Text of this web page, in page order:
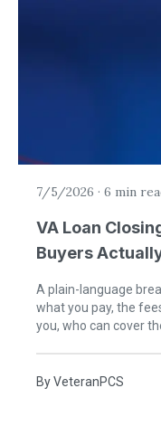
7/5/2026 · 6 min
VA Loan
Buyers
A plain-language
what you pay, the
you, who can cover
ByVeteranPCS